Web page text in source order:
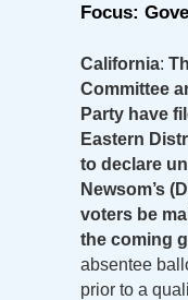
Focus:
California:
Committee
Party have
Eastern
to declare
Newsom’s
voters be
the coming
absentee
prior to a